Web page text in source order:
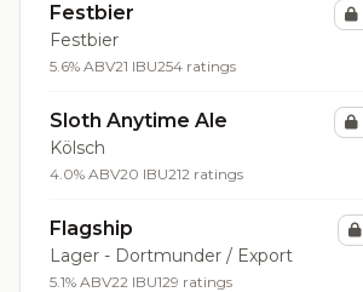
Festbier
Festbier
5.6% ABV21 IBU254 ratings
Sloth Anytime Ale
Kölsch
4.0% ABV20 IBU212 ratings
Flagship
Lager - Dortmunder / Export
5.1% ABV22 IBU129 ratings